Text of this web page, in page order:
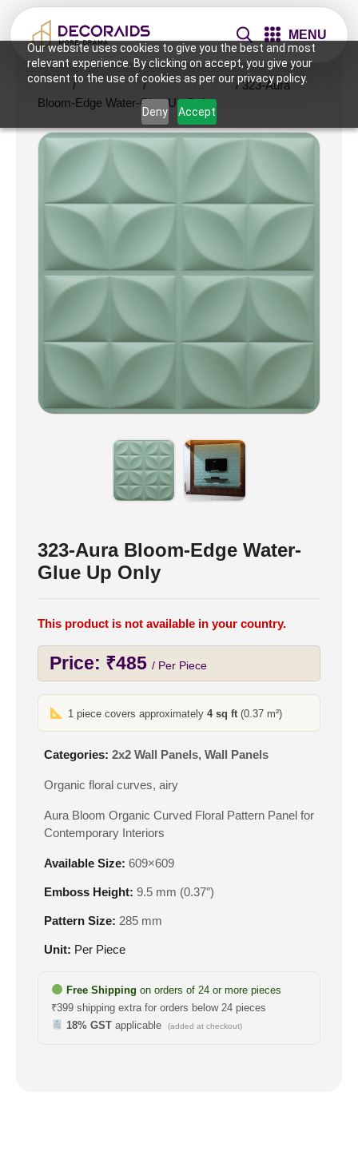
Our website uses cookies to give you the best and most
relevant experience. By clicking on accept, you give your
consent to the use of cookies as per our privacy policy.
Deny Accept
MENU
Home /Wall Panels /2x2 Wall Panels / 323-Aura
Bloom-Edge Water-Glue Up Only
323-Aura Bloom-Edge Water-
Glue Up Only
This product is not available in your country.
Price: ₹485 / Per Piece
1 piece covers approximately4 sq ft(0.37 m²)
Categories: 2x2 Wall Panels, Wall Panels
Organic floral curves, airy
Aura Bloom Organic Curved Floral Pattern Panel for
Contemporary Interiors
Available Size: 609×609
Emboss Height: 9.5 mm (0.37″)
Pattern Size: 285 mm
Unit: Per Piece
Free Shipping on orders of 24 or more pieces
₹399 shipping extra for orders below 24 pieces
18% GSTapplicable (added at checkout)